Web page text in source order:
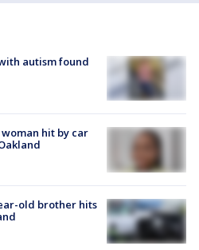
autism found
hit by car
old brother hits